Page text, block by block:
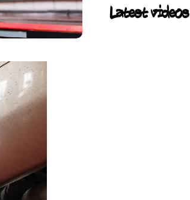
Latest videos